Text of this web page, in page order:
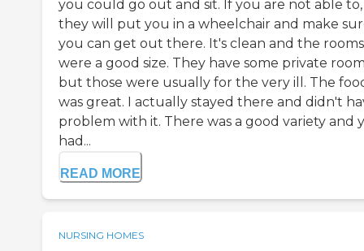
you could go out and sit. If you are not able to,
they will put you in a wheelchair and make
you can get out there. It's clean and the rooms
were a good size. They have some private
but those were usually for the very ill. The
was great. I actually stayed there and didn't
problem with it. There was a good variety and
had...
READ MORE
NURSING HOMES